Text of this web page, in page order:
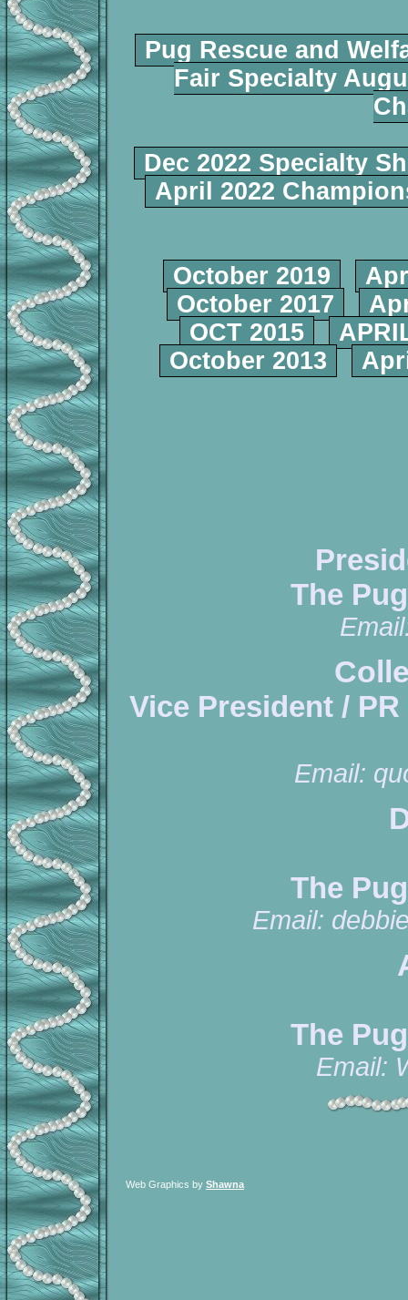
Pug Rescue and
Fair Specialty
Dec 2022 Specialty
April 2022
October 2019
October 2017
OCT 2015
October 2013
The
Vice President /
Email:
The
Email:
The
Email:
Web Graphics by Shawna